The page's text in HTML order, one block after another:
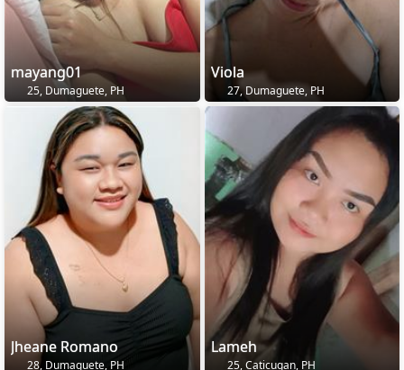
mayang01
25, Dumaguete, PH
Viola
27, Dumaguete, PH
Jheane Romano
28, Dumaguete, PH
Lameh
25, Caticugan, PH